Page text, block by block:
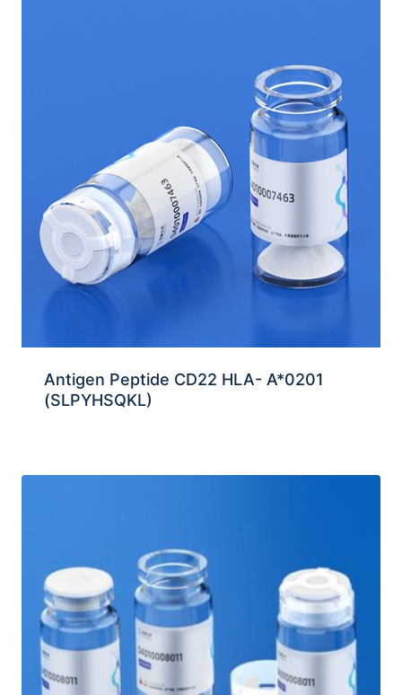
Antigen Peptide CD22 HLA- A*0201
(SLPYHSQKL)